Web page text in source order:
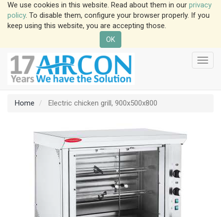
We use cookies in this website. Read about them in our privacy
policy. To disable them, configure your browser properly. If you
keep using this website, you are accepting those.
OK
Home Electric chicken grill, 900x500x800